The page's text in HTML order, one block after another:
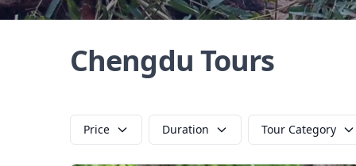
Chengdu Tours
Price Duration Tour Category